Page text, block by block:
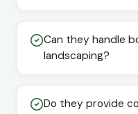
Can they handle
landscaping?
Do they provide